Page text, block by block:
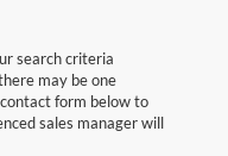
search criteria
may be one
form below to
sales manager will